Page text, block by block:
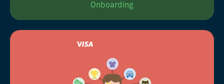
Onboarding